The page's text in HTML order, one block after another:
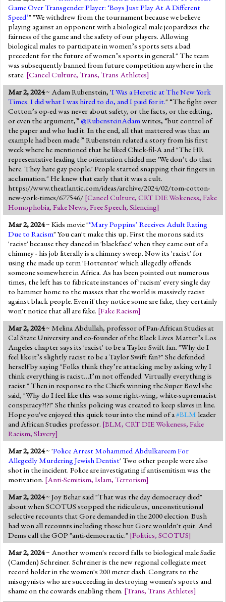
Game Over Transgender Player: ‘Boys Just Play At A Different
Speed’" "We withdrew from the tournament because we believe
playing against an opponent with a biological male jeopardizes the
fairness of the game and the safety of our players. Allowing
biological males to participate in women’s sports sets a bad
precedent for the future of women’s sports in general." The team
was subsequently banned from future competition anywhere in the
state. [Cancel Culture, Trans, Trans Athletes]
Mar 2, 2024~ Adam Rubenstein, 'I Was a Heretic at The New York
Times. I did what I was hired to do, and I paid for it." “The fight over
Cotton’s op-ed was never about safety, or the facts, or the editing,
or even the argument,” @RubensteinAdamwrites, “but control of
the paper and who had it. In the end, all that mattered was that an
example had been made.” Rubenstein related a story from his first
week where he mentioned that he liked Chick-fil-A and "The HR
representative leading the orientation chided me: 'We don’t do that
here. They hate gay people.' People started snapping their fingers in
acclamation." He knew that early that it was a cult.
https://www.theatlantic.com/ideas/archive/2024/02/tom-cotton-
new-york-times/677546/ [Cancel Culture, CRT DIE Wokeness, Fake
Homophobia, Fake News, Free Speech, Silencing]
Mar 2, 2024~ Kids movie "‘Mary Poppins’ Receives Adult Rating
Due to Racism" You can't make this up. First the morons said its
'racist' because they danced in 'blackface' when they came out of a
chimney - his job literally is a chimney sweep. Now its 'racist' for
using the made up term 'Hottentot' which allegedly offends
someone somewhere in Africa. As has been pointed out numerous
times, the left has to fabricate instances of 'racism' every single day
to hammer home to the masses that the world is massively racist
against black people. Even if they notice some are fake, they certainly
won't notice that all are fake. [Fake Racism]
Mar 2, 2024~ Melina Abdullah, professor of Pan-African Studies at
Cal State University and co-founder of the Black Lives Matter’s Los
Angeles chapter says its 'racist' to be a Taylor Swift fan. "Why do I
feel like it’s slightly racist to be a Taylor Swift fan?" She defended
herself by saying "Folks think they’re attacking me by asking why I
think everything is racist…I’m not offended. Virtually everything is
racist." Then in response to the Chiefs winning the Super Bowl she
said, "Why do I feel like this was some right-wing, white-supremacist
conspiracy?!?!" She thinks policing was created to keep slaves in line.
Hope you've enjoyed this quick tour into the mind of a#BLM leader
and African Studies professor. [BLM, CRT DIE Wokeness, Fake
Racism, Slavery]
Mar 2, 2024~ 'Police Arrest Mohammed Abdulkareem For
Allegedly Murdering Jewish Dentist' Two other people were also
shot in the incident. Police are investigating if antisemitism was the
motivation. [Anti-Semitism, Islam, Terrorism]
Mar 2, 2024~ Joy Behar said "That was the day democracy died"
about when SCOTUS stopped the ridiculous, unconstitutional
selective recounts that Gore demanded in the 2000 election. Bush
had won all recounts including those but Gore wouldn't quit. And
Dems call the GOP "anti-democractic." [Politics, SCOTUS]
Mar 2, 2024~ Another women's record falls to biological male Sadie
(Camden) Schreiner. Schreiner is the new regional collegiate meet
record holder in the women's 200 meter dash. Congrats to the
misogynists who are succeeding in destroying women's sports and
shame on the cowards enabling them. [Trans, Trans Athletes]